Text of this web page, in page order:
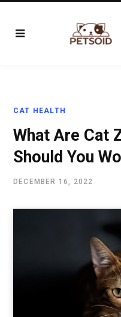
CAT HEALTH
What Are Cat
Should You
DECEMBER 16, 2022